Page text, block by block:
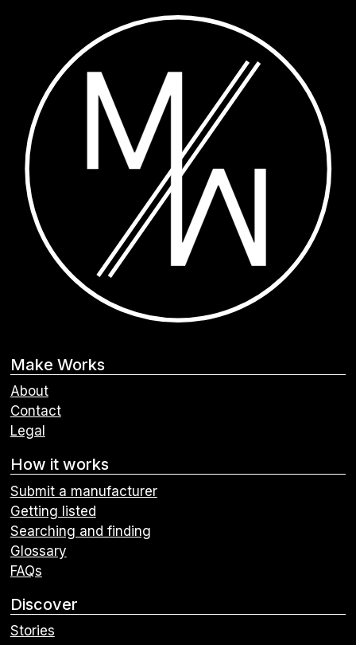
Make Works
About
Contact
Legal
How it works
Submit a manufacturer
Getting listed
Searching and finding
Glossary
FAQs
Discover
Stories